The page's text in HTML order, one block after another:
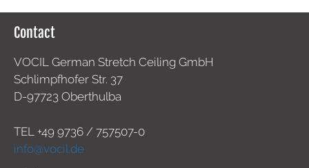
Contact
VOCIL German Stretch Ceiling GmbH
Schlimpfhofer Str. 37
D-97723 Oberthulba
TEL +49 9736 / 757507-0
info@vocil.de